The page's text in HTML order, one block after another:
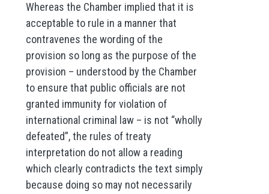
Whereas the Chamber implied that it is
acceptable to rule in a manner that
contravenes the wording of the
provision so long as the purpose of the
provision – understood by the Chamber
to ensure that public officials are not
granted immunity for violation of
international criminal law – is not “wholly
defeated”, the rules of treaty
interpretation do not allow a reading
which clearly contradicts the text simply
because doing so may not necessarily